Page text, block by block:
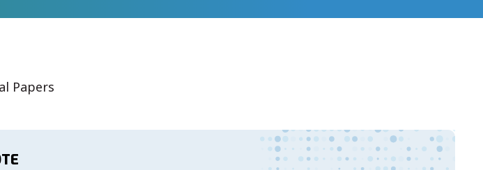
Papers